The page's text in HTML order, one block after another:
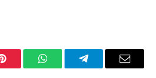
Pinterest WhatsAppTelegramEmail